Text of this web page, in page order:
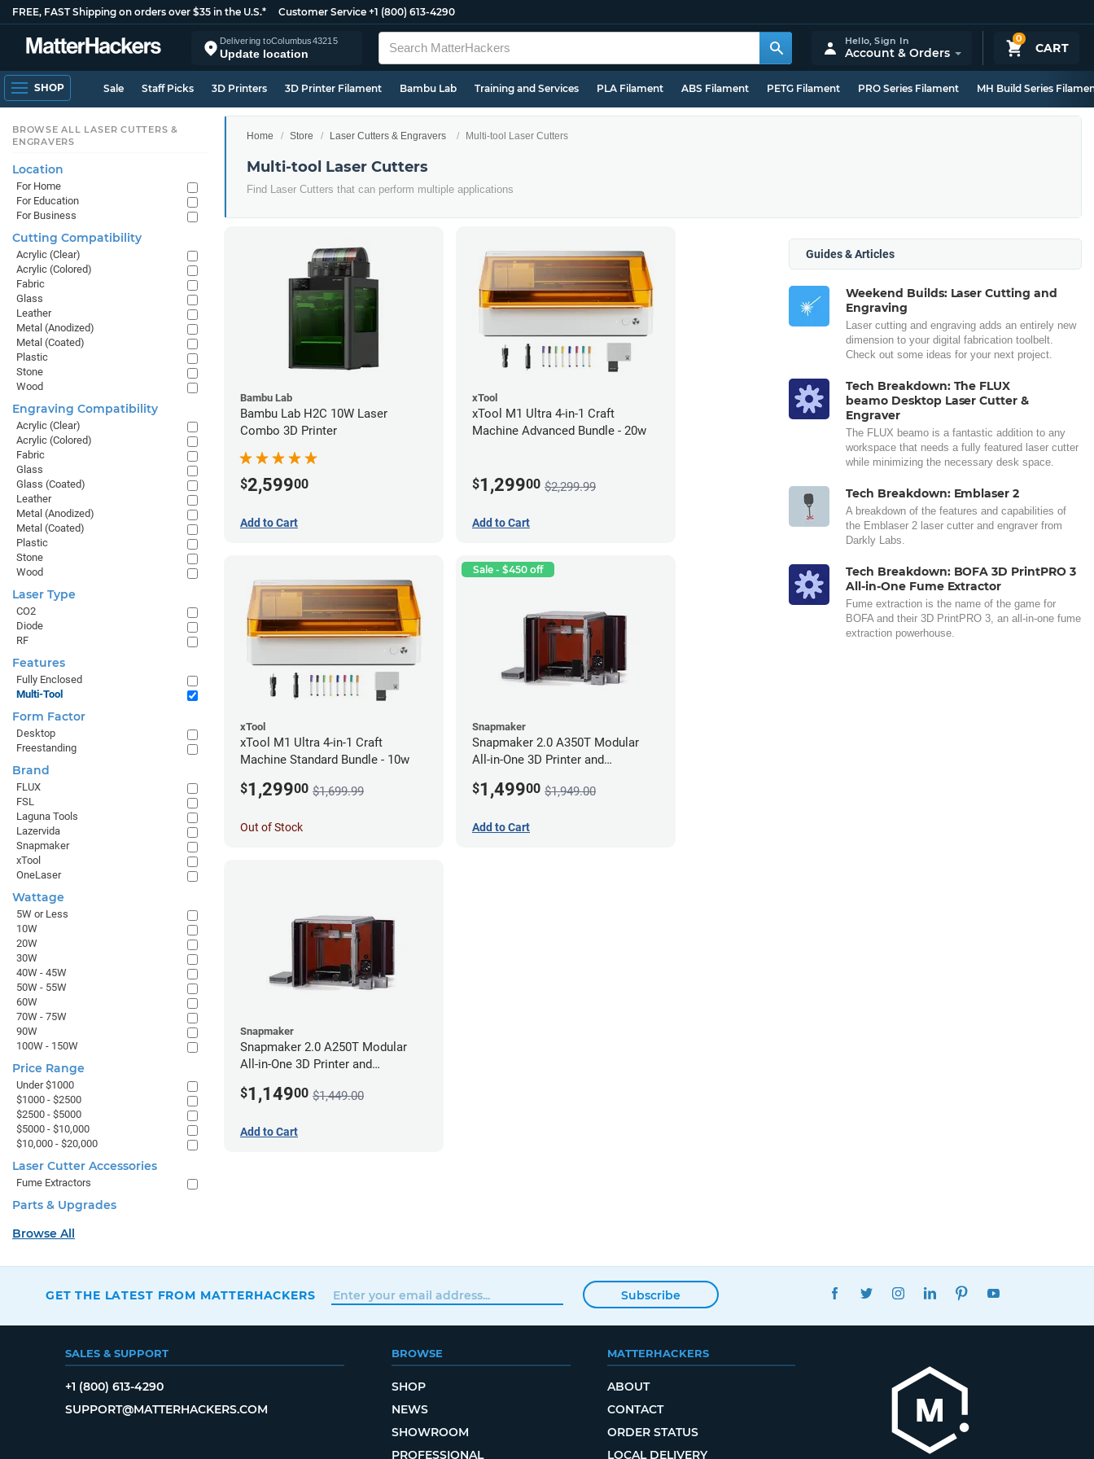
FREE, FAST Shipping on orders over $35 in the U.S.* Customer Service +1 (800) 613-4290
Delivering toColumbus43215
Update location
0
CART
Hello,Sign In
Account & Orders
SHOP Sale Staff Picks 3D Printers 3D Printer Filament Bambu Lab Training and Services PLA Filament ABS Filament PETG Filament PRO Series Filament MH Build Series
Home Store Laser Cutters & Engravers Multi-tool Laser Cutters
Multi-tool Laser Cutters
Find Laser Cutters that can perform multiple applications
Bambu Lab
Bambu Lab H2C 10W Laser
Combo 3D Printer
$2,59900
Add to Cart
xTool
xTool M1 Ultra 4-in-1 Craft
Machine Advanced Bundle - 20w
$1,29900 $2,299.99
Add to Cart
xTool
xTool M1 Ultra 4-in-1 Craft
Machine Standard Bundle - 10w
$1,29900 $1,699.99
Out of Stock
Sale - $450 off
Snapmaker
Snapmaker 2.0 A350T Modular
All-in-One 3D Printer and
$1,49900 $1,949.00
Add to Cart
Snapmaker
Snapmaker 2.0 A250T Modular
All-in-One 3D Printer and
$1,14900 $1,449.00
Add to Cart
Guides & Articles
Weekend Builds: Laser Cutting and
Engraving
Laser cutting and engraving adds an entirely new
dimension to your digital fabrication toolbelt.
Check out some ideas for your next project.
Tech Breakdown: The FLUX
beamo Desktop Laser Cutter &
Engraver
The FLUX beamo is a fantastic addition to any
workspace that needs a fully featured laser cutter
while minimizing the necessary desk space.
Tech Breakdown: Emblaser 2
A breakdown of the features and capabilities of
the Emblaser 2 laser cutter and engraver from
Darkly Labs.
Tech Breakdown: BOFA 3D PrintPRO 3
All-in-One Fume Extractor
Fume extraction is the name of the game for
BOFA and their 3D PrintPRO 3, an all-in-one fume
extraction powerhouse.
BROWSE ALL LASER CUTTERS &
ENGRAVERS
Location
For Home
For Education
For Business
Cutting Compatibility
Acrylic (Clear)
Acrylic (Colored)
Fabric
Glass
Leather
Metal (Anodized)
Metal (Coated)
Plastic
Stone
Wood
Engraving Compatibility
Acrylic (Clear)
Acrylic (Colored)
Fabric
Glass
Glass (Coated)
Leather
Metal (Anodized)
Metal (Coated)
Plastic
Stone
Wood
Laser Type
CO2
Diode
RF
Features
Fully Enclosed
Multi-Tool
Form Factor
Desktop
Freestanding
Brand
FLUX
FSL
Laguna Tools
Lazervida
Snapmaker
xTool
OneLaser
Wattage
5W or Less
10W
20W
30W
40W - 45W
50W - 55W
60W
70W - 75W
90W
100W - 150W
Price Range
Under $1000
$1000 - $2500
$2500 - $5000
$5000 - $10,000
$10,000 - $20,000
Laser Cutter Accessories
Fume Extractors
Parts & Upgrades
Browse All
GET THE LATEST FROM MATTERHACKERS Subscribe
FACEBOOKTWITTERINSTAGRAMLINKEDINPINTEREST
SALES & SUPPORT
+1 (800) 613-4290
SUPPORT@MATTERHACKERS.COM
BROWSE
SHOP
NEWS
SHOWROOM
PROFESSIONAL
MATTERHACKERS
ABOUT
CONTACT
ORDER STATUS
LOCAL DELIVERY